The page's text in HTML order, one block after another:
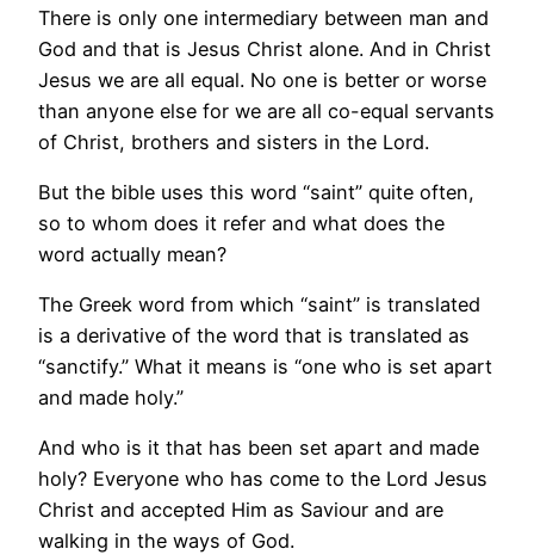
There is only one intermediary between man and
God and that is Jesus Christ alone. And in Christ
Jesus we are all equal. No one is better or worse
than anyone else for we are all co-equal servants
of Christ, brothers and sisters in the Lord.
But the bible uses this word “saint” quite often,
so to whom does it refer and what does the
word actually mean?
The Greek word from which “saint” is translated
is a derivative of the word that is translated as
“sanctify.” What it means is “one who is set apart
and made holy.”
And who is it that has been set apart and made
holy? Everyone who has come to the Lord Jesus
Christ and accepted Him as Saviour and are
walking in the ways of God.